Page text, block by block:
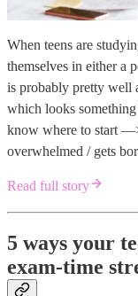
When teens are
themselves in either a
is probably pretty well
which looks
know where to start
overwhelmed / gets
Read full story
5 ways your
exam-time